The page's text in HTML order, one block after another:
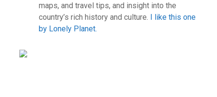
maps, and travel tips, and insight into the
country’s rich history and culture. I like this one
by Lonely Planet.